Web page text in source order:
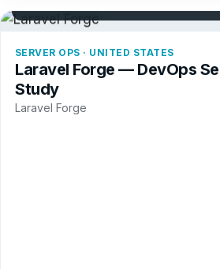
SERVER OPS · UNITED STATES
Laravel Forge — DevOps
Study
Laravel Forge